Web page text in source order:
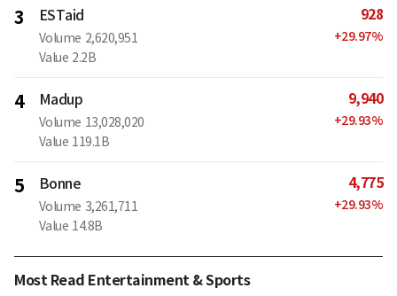
3 ESTaid
Volume 2,620,951
Value 2.2B
928
+29.97%
4 Madup
Volume 13,028,020
Value 119.1B
9,940
+29.93%
5 Bonne
Volume 3,261,711
Value 14.8B
4,775
+29.93%
Most Read Entertainment & Sports